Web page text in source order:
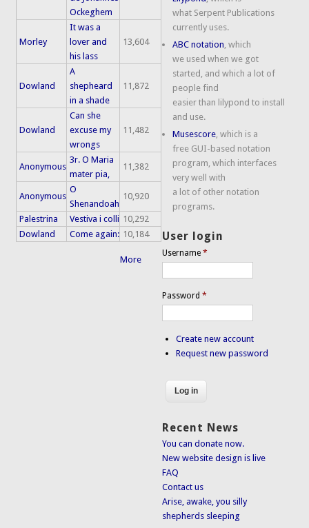
Ockeghem
Morley
It was a
lover and
his lass
13,604
Dowland
A
shepheard
in a shade
11,872
Dowland
Can she
excuse my
wrongs
11,482
Anonymous
3r. O Maria
mater pia,
11,382
Anonymous
O
Shenandoah
10,920
Palestrina Vestiva i colli 10,292
Dowland
Come again: 10,184
More
what Serpent Publications
currently uses.
ABC notation, which
we used when we got
started, and which a lot of
people find
easier than lilypond to install
and use.
Musescore, which is a
free GUI-based notation
program, which interfaces
very well with
a lot of other notation
programs.
User login
Username*
Password*
Create new account
Request new password
Recent News
You can donate now.
New website design is live
FAQ
Contact us
Arise, awake, you silly
shepherds sleeping